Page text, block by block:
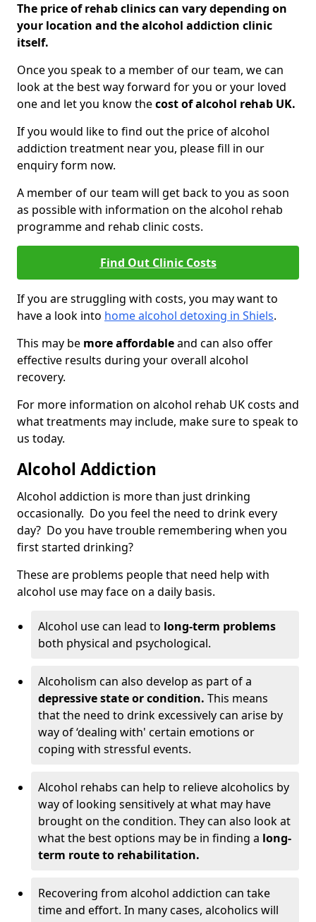
The price of rehab clinics can vary depending on
your location and the alcohol addiction clinic
itself.
Once you speak to a member of our team, we can
look at the best way forward for you or your loved
one and let you know thecost of alcohol rehab UK.
If you would like to find out the price of alcohol
addiction treatment near you, please fill in our
enquiry form now.
A member of our team will get back to you as soon
as possible with information on the alcohol rehab
programme and rehab clinic costs.
Find Out Clinic Costs
If you are struggling with costs, you may want to
have a look into home alcohol detoxing in Shiels.
This may be more affordableand can also offer
effective results during your overall alcohol
recovery.
For more information on alcohol rehab UK costs and
what treatments may include, make sure to speak to
us today.
Alcohol Addiction
Alcohol addiction is more than just drinking
occasionally. Do you feel the need to drink every
day? Do you have trouble remembering when you
first started drinking?
These are problems people that need help with
alcohol use may face on a daily basis.
Alcohol use can lead to long-term problems
both physical and psychological.
Alcoholism can also develop as part of a
depressive state or condition. This means
that the need to drink excessively can arise by
way of ‘dealing with' certain emotions or
coping with stressful events.
Alcohol rehabs can help to relieve alcoholics by
way of looking sensitively at what may have
brought on the condition. They can also look at
what the best options may be in finding a long-
term route to rehabilitation.
Recovering from alcohol addiction can take
time and effort. In many cases, alcoholics will